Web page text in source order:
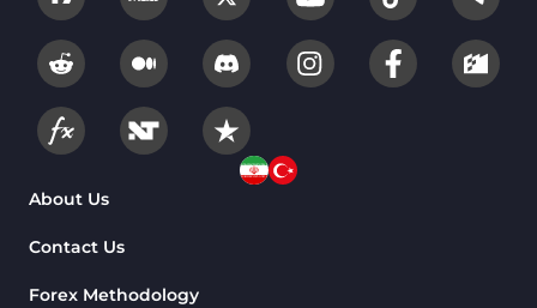
About Us
Contact Us
Forex Methodology